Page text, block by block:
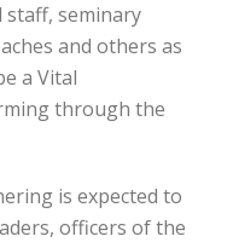
staff, seminary
and others as
a Vital
through the
is expected to
officers of the